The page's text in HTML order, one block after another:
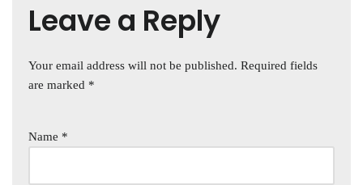
Leave a Reply
Your email address will not be published. Required fields
are marked *
Name *